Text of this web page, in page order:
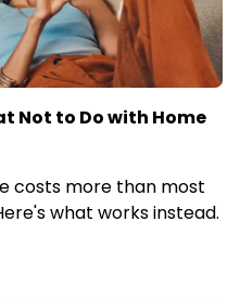
Not to Do with Home
costs more than most
what works instead.